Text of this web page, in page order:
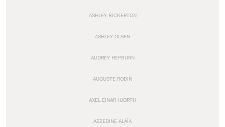
ASHLEY BICKERTON
ASHLEY OLSEN
AUDREY HEPBURN
AUGUSTE RODIN
AXEL EINAR HJORTH
AZZEDINE ALAÏA